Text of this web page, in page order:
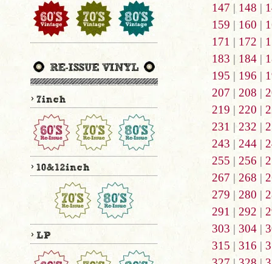
147 | 148 |
159 | 160 |
171 | 172 |
183 | 184|
195 | 196 |
207 | 208 |
219 | 220 |
231 | 232 |
243 | 244|
255 | 256 |
267 | 268 |
279 | 280 |
291 | 292 |
303 | 304 |
315 | 316 |